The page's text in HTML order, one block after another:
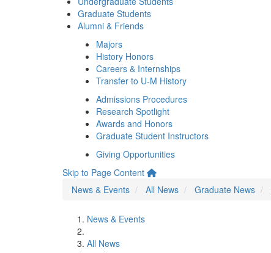
Graduate Students
Alumni & Friends
Majors
History Honors
Careers & Internships
Transfer to U-M History
Admissions Procedures
Research Spotlight
Awards and Honors
Graduate Student Instructors
Giving Opportunities
Skip to Page Content
News & Events
All News Graduate News
News & Events
All News